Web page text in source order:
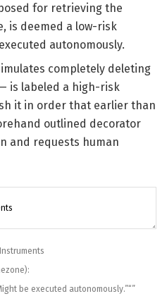
for retrieving the
is deemed a low-risk
autonomously.
completely deleting
is labeled a high-risk
it in order that earlier than
outlined decorator
and requests human
):
be executed autonomously.”“”